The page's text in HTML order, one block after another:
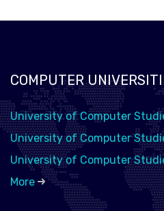
COMPUTER
University of Computer
University of Computer
University of Computer
More